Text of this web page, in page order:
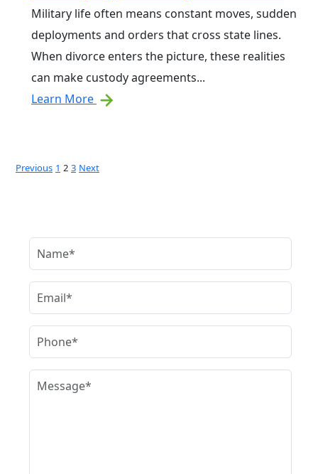
Military life often means constant moves, sudden
deployments and orders that cross state lines.
When divorce enters the picture, these realities
can make custody agreements...
Learn More
Posts
Previous 1 2 3 Next